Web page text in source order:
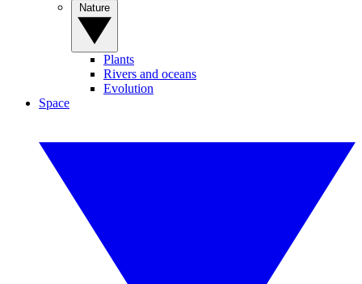
Plants
Rivers and oceans
Evolution
Space